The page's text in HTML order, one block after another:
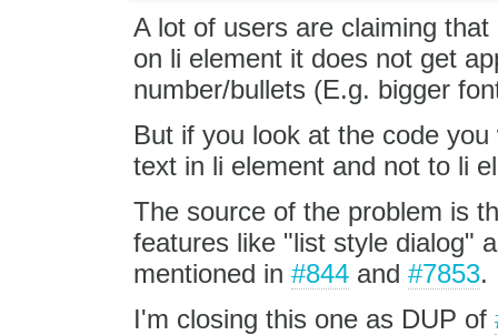
A lot of users are claiming
on li element it does not get
number/bullets (E.g. bigger
But if you look at the code
text in li element and not to li
The source of the problem is
features like "list style dialog"
mentioned in #844and #7853.
I'm closing this one as DUP of